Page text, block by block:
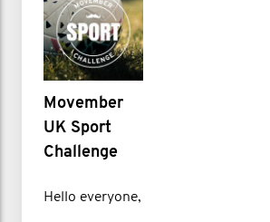
Movember
UK Sport
Challenge
Hello everyone,